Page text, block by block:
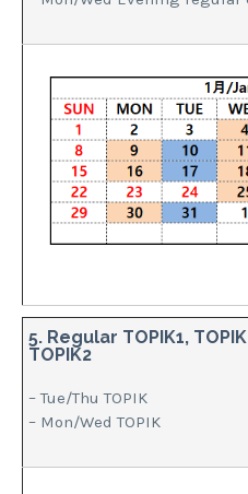
5. Regular TOPIK1,
TOPIK2
– Tue/Thu TOPIK
– Mon/Wed TOPIK